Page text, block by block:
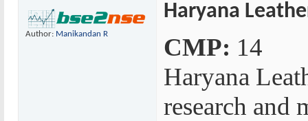
Author: Manikandan R
Haryana
CMP: 14
Haryana
research and